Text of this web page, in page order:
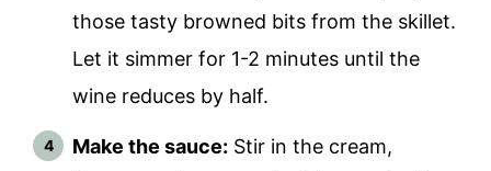
those tasty browned bits from the skillet.
Let it simmer for 1-2 minutes until the
wine reduces by half.
Make the sauce: Stir in the cream,